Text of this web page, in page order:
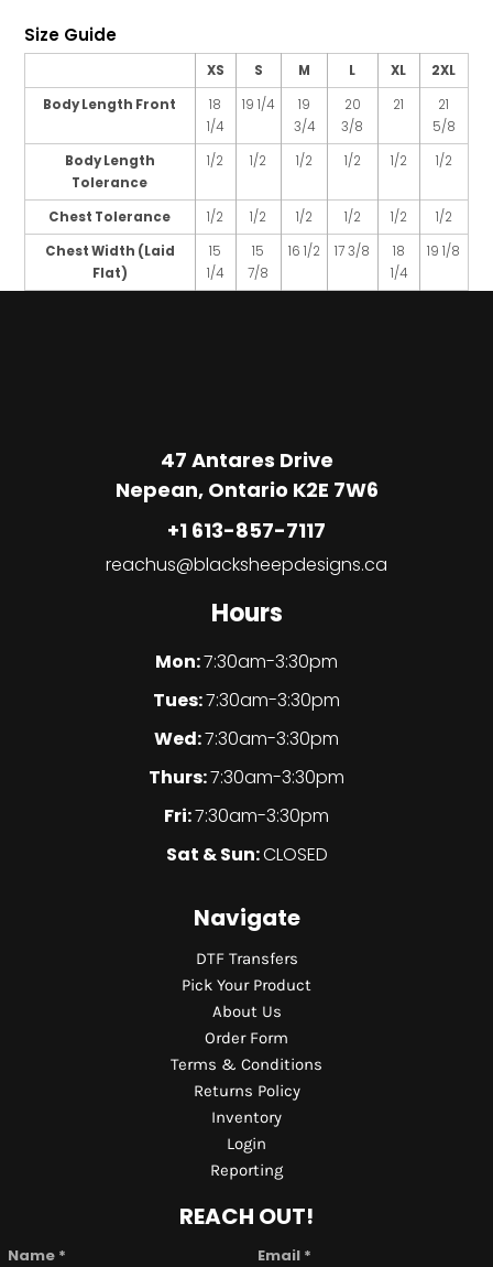
Size Guide
XS S M L XL
2XL
Body Length Front
18
1/4
19 1/4
19
3/4
20
3/8
21
21
5/8
Body Length
Tolerance
1/2 1/2 1/2 1/2 1/2 1/2
Chest Tolerance 1/2 1/2 1/2 1/2 1/2
1/2
Chest Width (Laid
Flat)
15
1/4
15
7/8
16 1/2 17 3/8
18
1/4
19 1/8
47 Antares Drive
Nepean, Ontario K2E 7W6
+1 613-857-7117
reachus@blacksheepdesigns.ca
Hours
Mon:7:30am-3:30pm
Tues:7:30am-3:30pm
Wed:7:30am-3:30pm
Thurs:7:30am-3:30pm
Fri:7:30am-3:30pm
Sat & Sun:CLOSED
Navigate
DTF Transfers
Pick Your Product
About Us
Order Form
Terms & Conditions
Returns Policy
Inventory
Login
Reporting
REACH OUT!
Name * Email *